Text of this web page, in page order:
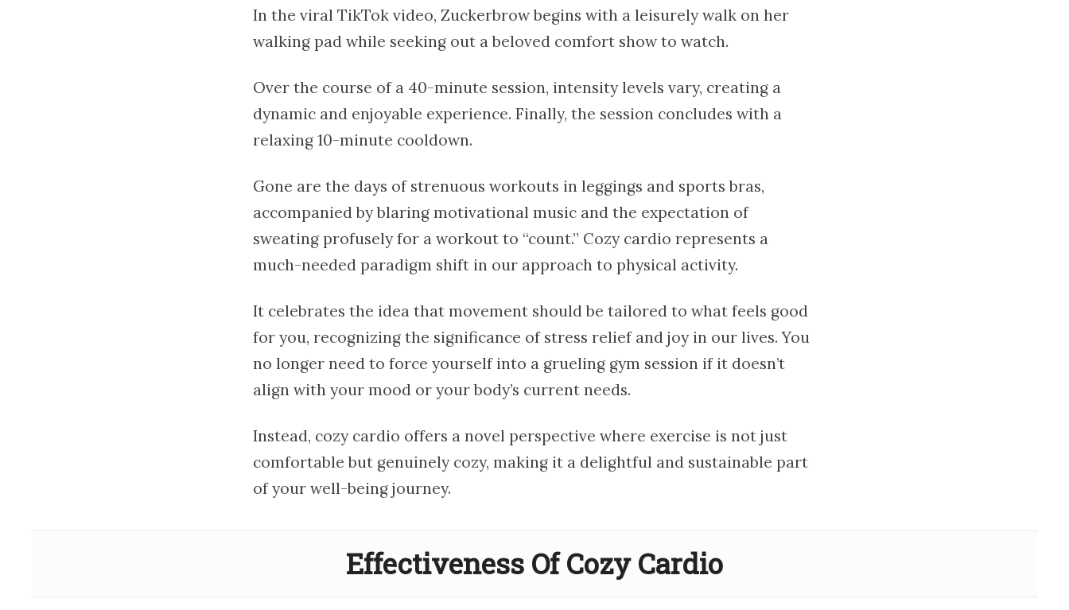
In the viral TikTok video, Zuckerbrow begins with a leisurely walk on her
walking pad while seeking out a beloved comfort show to watch.
Over the course of a 40-minute session, intensity levels vary, creating a
dynamic and enjoyable experience. Finally, the session concludes with a
relaxing 10-minute cooldown.
Gone are the days of strenuous workouts in leggings and sports bras,
accompanied by blaring motivational music and the expectation of
sweating profusely for a workout to “count.” Cozy cardio represents a
much-needed paradigm shift in our approach to physical activity.
It celebrates the idea that movement should be tailored to what feels good
for you, recognizing the significance of stress relief and joy in our lives. You
no longer need to force yourself into a grueling gym session if it doesn’t
align with your mood or your body’s current needs.
Instead, cozy cardio offers a novel perspective where exercise is not just
comfortable but genuinely cozy, making it a delightful and sustainable part
of your well-being journey.
Effectiveness Of Cozy Cardio